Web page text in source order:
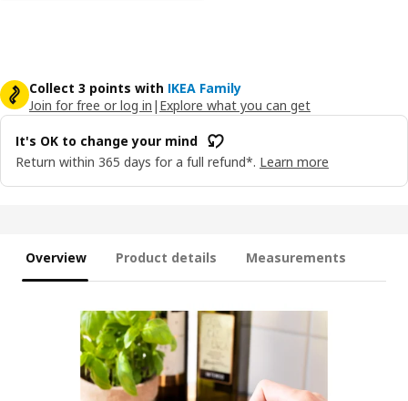
Collect 3 points with IKEA Family
Join for free or log in | Explore what you can get
It's OK to change your mind
Return within 365 days for a full refund*. Learn more
Overview Product details Measurements